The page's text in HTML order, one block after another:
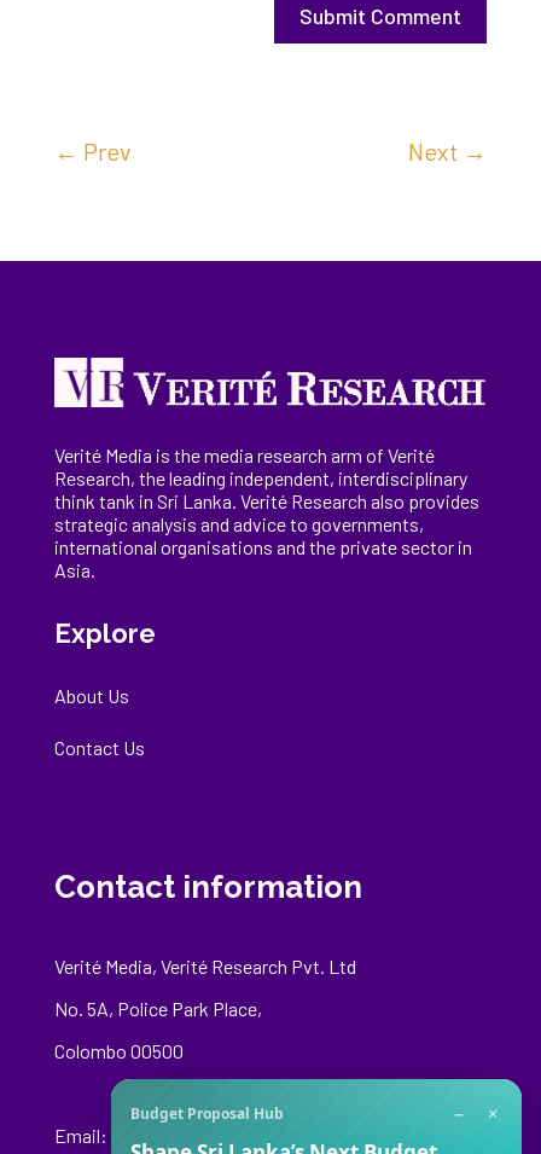
Submit Comment
← Prev Next →
Verité Media is the media research arm of Verité
Research, theleading independent, interdisciplinary
think tank in Sri Lanka . Verité Research also provides
strategic analysis and advice to governments,
international organisations and the private sector in
Asia.
Explore
About Us
Contact Us
Contact information
Verité Media, Verité Research Pvt. Ltd
No. 5A, Police Park Place,
Colombo 00500
Email:
Budget Proposal Hub − ×